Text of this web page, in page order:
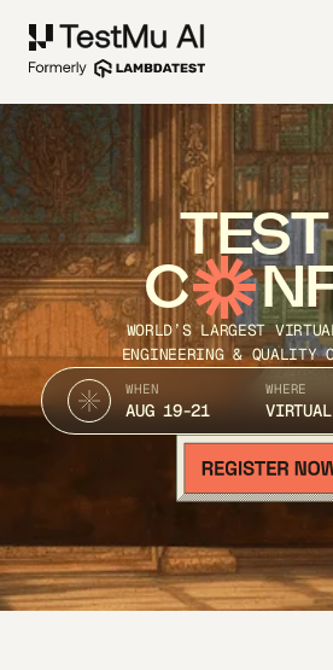
TEST
C
WORLD’S LARGEST
ENGINEERING & QUALITY
WHEN
AUG 19-21
WHERE